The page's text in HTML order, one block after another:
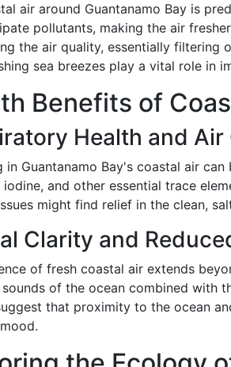
air around Guantanamo Bay is
pollutants, making the air
the air quality, essentially filtering
sea breezes play a vital role in
Benefits of
Health and Air
in Guantanamo Bay's coastal air
and other essential trace
might find relief in the clean,
Clarity and
of fresh coastal air extends
of the ocean combined with
that proximity to the ocean